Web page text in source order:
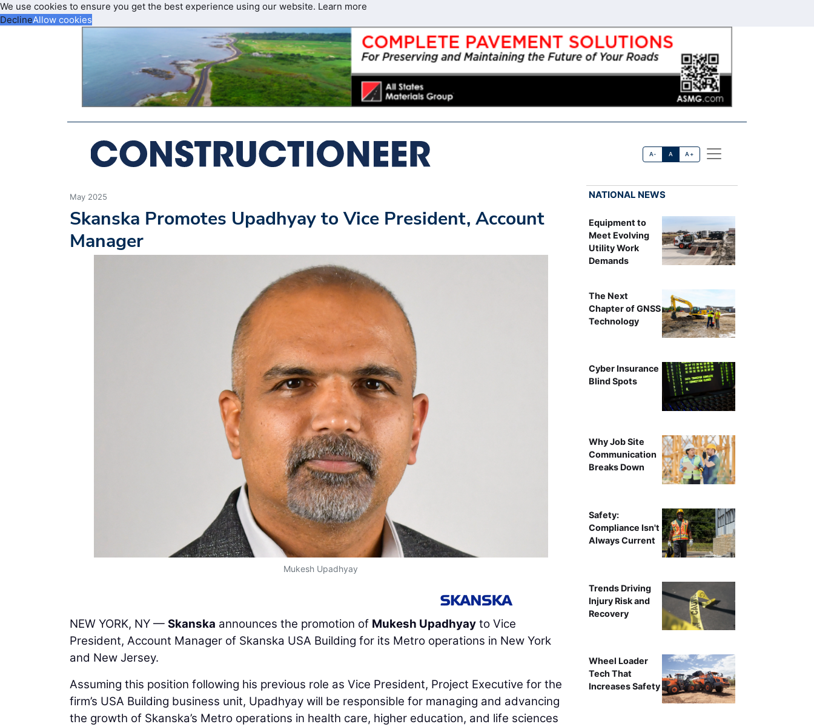
We use cookies to ensure you get the best experience using our website. Learn more
DeclineAllow cookies
A- A A+
May 2025
Skanska Promotes Upadhyay to Vice President, Account
Manager
Mukesh Upadhyay
NEW YORK, NY — Skanska announces the promotion of Mukesh Upadhyay to Vice
President, Account Manager of Skanska USA Building for its Metro operations in New York
and New Jersey.
Assuming this position following his previous role as Vice President, Project Executive for the
firm’s USA Building business unit, Upadhyay will be responsible for managing and advancing
the growth of Skanska’s Metro operations in health care, higher education, and life sciences
NATIONAL NEWS
Equipment to
Meet Evolving
Utility Work
Demands
The Next
Chapter of GNSS
Technology
Cyber Insurance
Blind Spots
Why Job Site
Communication
Breaks Down
Safety:
Compliance Isn't
Always Current
Trends Driving
Injury Risk and
Recovery
Wheel Loader
Tech That
Increases Safety